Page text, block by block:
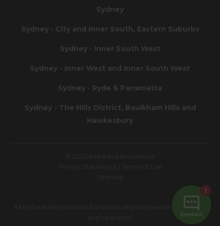
Sydney
Sydney - City and Inner South, Eastern Suburbs
Sydney - Inner South West
Sydney - Inner West and Inner South West
Sydney - Ryde & Parramatta
Sydney - The Hills District, Baulkham Hills and
Hawkesbury
All Refresh Renovations franchises are independently owned